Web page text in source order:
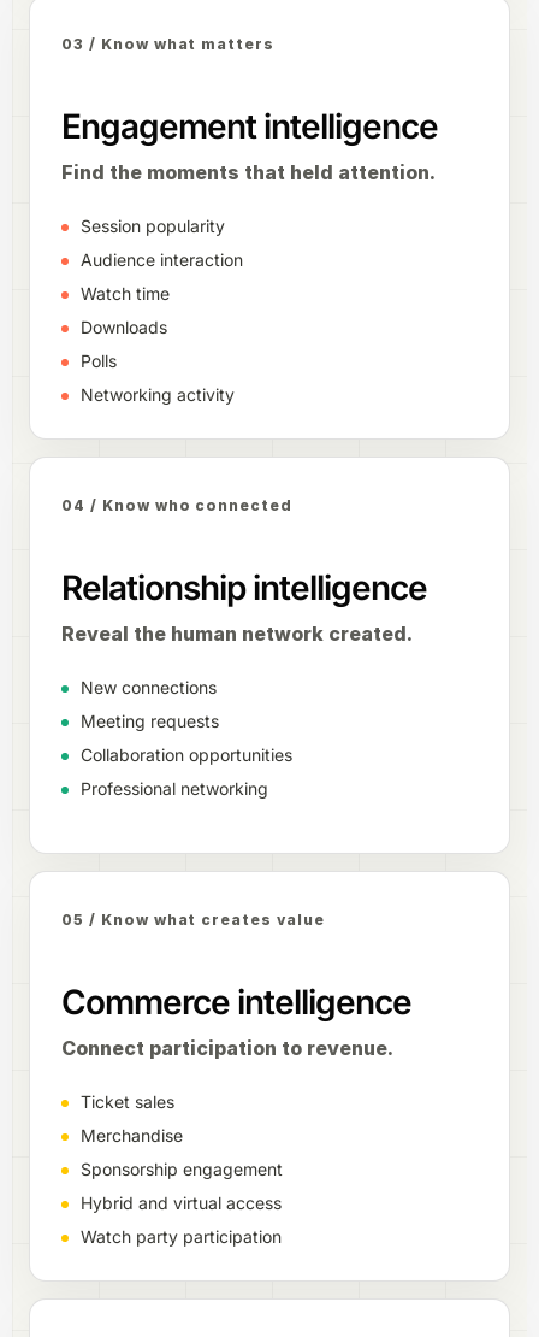
03 / Know what matters
Engagement intelligence
Find the moments that held attention.
Session popularity
Audience interaction
Watch time
Downloads
Polls
Networking activity
04 / Know who connected
Relationship intelligence
Reveal the human network created.
New connections
Meeting requests
Collaboration opportunities
Professional networking
05 / Know what creates value
Commerce intelligence
Connect participation to revenue.
Ticket sales
Merchandise
Sponsorship engagement
Hybrid and virtual access
Watch party participation